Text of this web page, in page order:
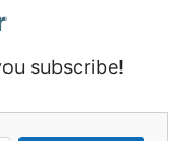
subscribe!